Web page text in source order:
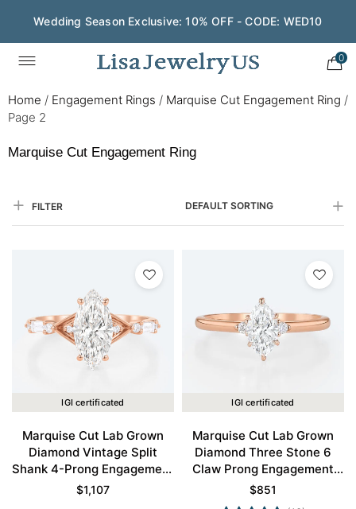
Wedding Season Exclusive: 10% OFF - CODE: WED10
0
Home / Engagement Rings / Marquise Cut Engagement Ring /
Page 2
Marquise Cut Engagement Ring
FILTER DEFAULT SORTING
IGI certificated
Marquise Cut Lab Grown
Diamond Vintage Split
Shank 4-Prong Engagement
Ring in Rose Gold
$1,107
IGI certificated
Marquise Cut Lab Grown
Diamond Three Stone 6
Claw Prong Engagement
Promise Ring in Rose Gold
$851